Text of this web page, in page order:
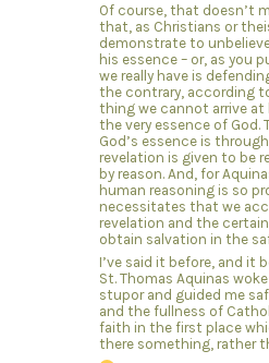
Of course, that doesn’t
that, as Christians or
demonstrate to
his essence – or, as you
we really have is
the contrary, according
thing we cannot arrive at
the very essence of God.
God’s essence is
revelation is given to be
by reason. And, for
human reasoning is so
necessitates that we
revelation and the
obtain salvation in the
I’ve said it before, and it
St. Thomas Aquinas
stupor and guided me
and the fullness of
faith in the first place
there something, rather